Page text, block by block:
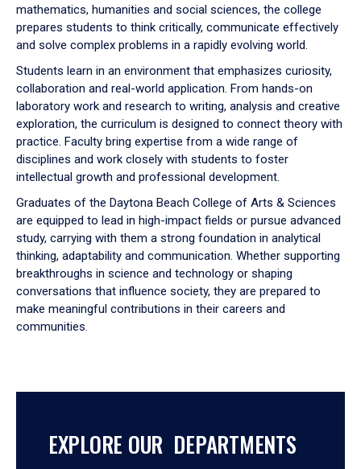
mathematics, humanities and social sciences, the college
prepares students to think critically, communicate effectively
and solve complex problems in a rapidly evolving world.
Students learn in an environment that emphasizes curiosity,
collaboration and real-world application. From hands-on
laboratory work and research to writing, analysis and creative
exploration, the curriculum is designed to connect theory with
practice. Faculty bring expertise from a wide range of
disciplines and work closely with students to foster
intellectual growth and professional development.
Graduates of the Daytona Beach College of Arts & Sciences
are equipped to lead in high-impact fields or pursue advanced
study, carrying with them a strong foundation in analytical
thinking, adaptability and communication. Whether supporting
breakthroughs in science and technology or shaping
conversations that influence society, they are prepared to
make meaningful contributions in their careers and
communities.
EXPLORE OUR DEPARTMENTS